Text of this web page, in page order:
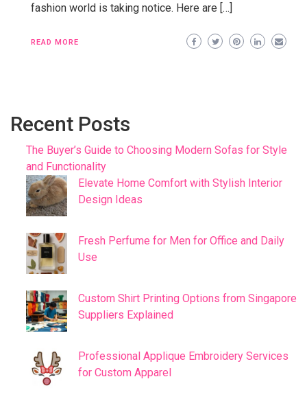
fashion world is taking notice. Here are […]
READ MORE
Recent Posts
The Buyer’s Guide to Choosing Modern Sofas for Style
and Functionality
Elevate Home Comfort with Stylish Interior
Design Ideas
Fresh Perfume for Men for Office and Daily
Use
Custom Shirt Printing Options from Singapore
Suppliers Explained
Professional Applique Embroidery Services
for Custom Apparel